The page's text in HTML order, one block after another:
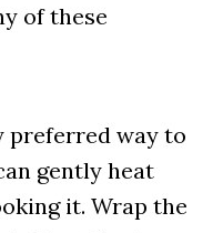
of these
preferred way to
gently heat
it. Wrap the